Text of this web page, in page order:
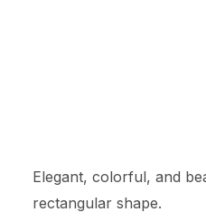
Elegant, colorful, and
rectangular shape.